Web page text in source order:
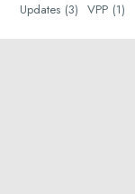
Updates (3) VPP (1)